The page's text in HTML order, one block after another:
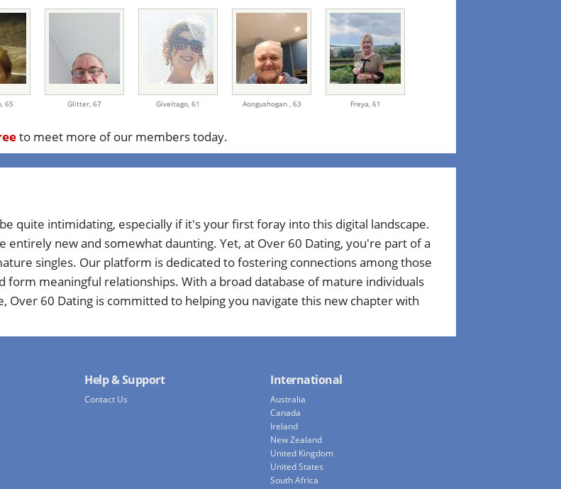
65 Glitter, 67 Giveitago, 61 Aongushogan , 63 Freya, 61
to meet more of our members today.
quite intimidating, especially if it's your first foray into this digital landscape.
new and somewhat daunting. Yet, at Over 60 Dating, you're part of a
singles. Our platform is dedicated to fostering connections among those
form meaningful relationships. With a broad database of mature individuals
60 Dating is committed to helping you navigate this new chapter with
Help & Support
Contact Us
International
Australia
Canada
Ireland
New Zealand
United Kingdom
United States
South Africa